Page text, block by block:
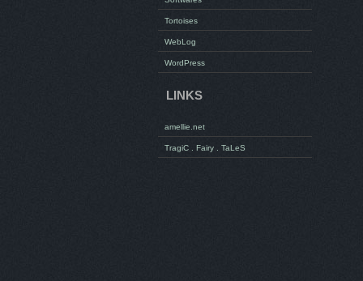
Tortoises
WebLog
WordPress
LINKS
amellie.net
TragiC . Fairy . TaLeS